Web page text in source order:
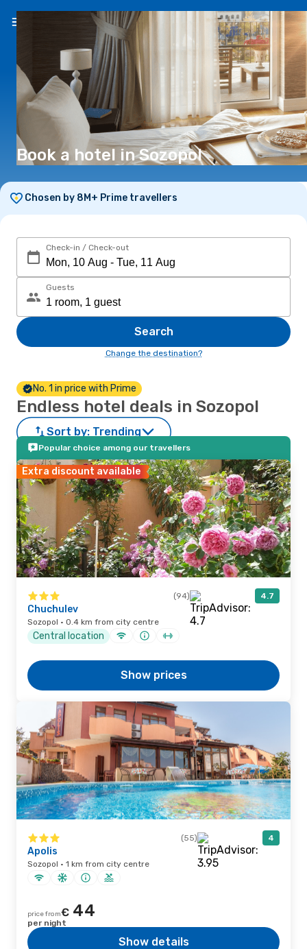
EN(€)
Book a hotel in Sozopol
Chosen by 8M+ Prime travellers
Check-in / Check-out
Guests
Search
Change the destination?
No. 1 in price with Prime
Endless hotel deals in Sozopol
Sort by: Trending
Popular choice among our travellers
Extra discount available
(94) 4.7
Chuchulev
Sozopol · 0.4 km from city centre
Central location
Show prices
(55) 4
Apolis
Sozopol · 1 km from city centre
price from€ 44
per night
Show details